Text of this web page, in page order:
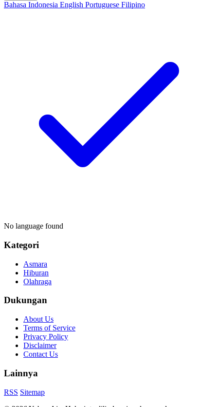
Bahasa Indonesia English Portuguese Filipino
No language found
Kategori
Asmara
Hiburan
Olahraga
Dukungan
About Us
Terms of Service
Privacy Policy
Disclaimer
Contact Us
Lainnya
RSS Sitemap